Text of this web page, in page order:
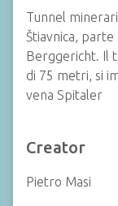
Tunnel
Štiavnica,
Berggericht. Il
di 75 metri, si
vena Spitaler
Creator
Pietro Masi